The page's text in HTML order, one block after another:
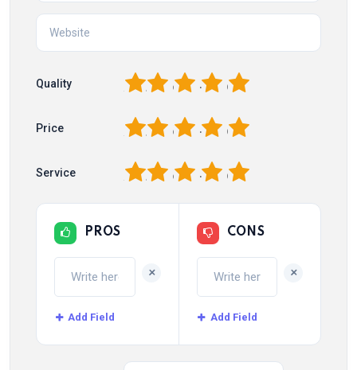
Quality 5
4
3
2
Price 5
4
3
2
Service 5
4
3
2
PROS
+
Add Field
CONS
+
Add Field